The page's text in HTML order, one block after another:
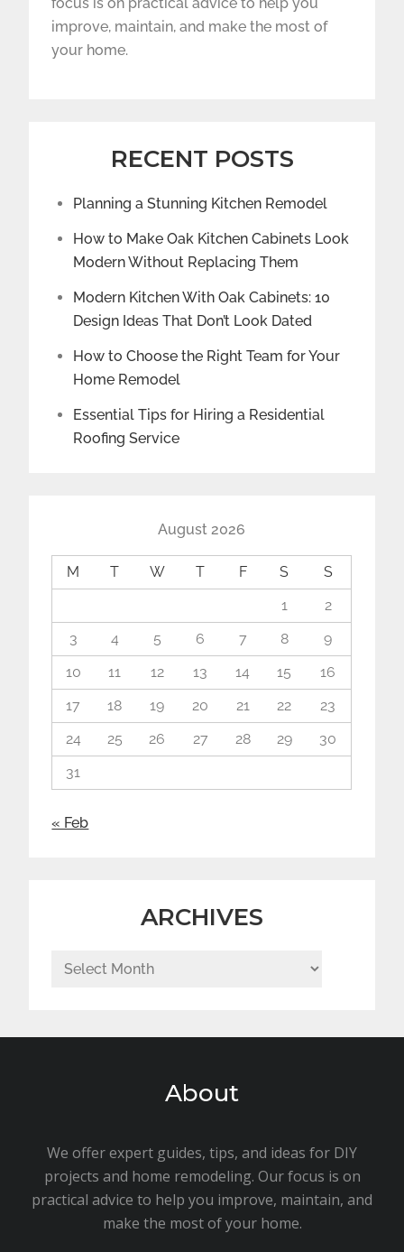
improve, maintain, and make the most of
your home.
RECENT POSTS
Planning a Stunning Kitchen Remodel
How to Make Oak Kitchen Cabinets Look
Modern Without Replacing Them
Modern Kitchen With Oak Cabinets: 10
Design Ideas That Don’t Look Dated
How to Choose the Right Team for Your
Home Remodel
Essential Tips for Hiring a Residential
Roofing Service
August 2026
M T W T F S
S
1
2
3
4 5 6 7 8
9
10
11 12 13 14 15
16
17
18 19 20 21 22
23
24
25 26 27 28 29
30
31
« Feb
ARCHIVES
Archives
About
We offer expert guides, tips, and ideas for DIY
projects and home remodeling. Our focus is on
practical advice to help you improve, maintain, and
make the most of your home.